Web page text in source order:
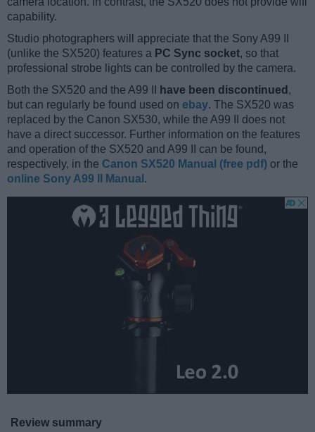
capability.
Studio photographers will appreciate that the Sony A99 II
(unlike the SX520) features a PC Sync socket, so that
professional strobe lights can be controlled by the camera.
Both the SX520 and the A99 II
have been discontinued ,
but can regularly be found used on ebay. The SX520 was
replaced by the Canon SX530, while the A99 II does not
have a direct successor. Further information on the features
and operation of the SX520 and A99 II can be found,
respectively, in the Canon SX520 Manual (free pdf) or the
online Sony A99 II Manual .
Review summary